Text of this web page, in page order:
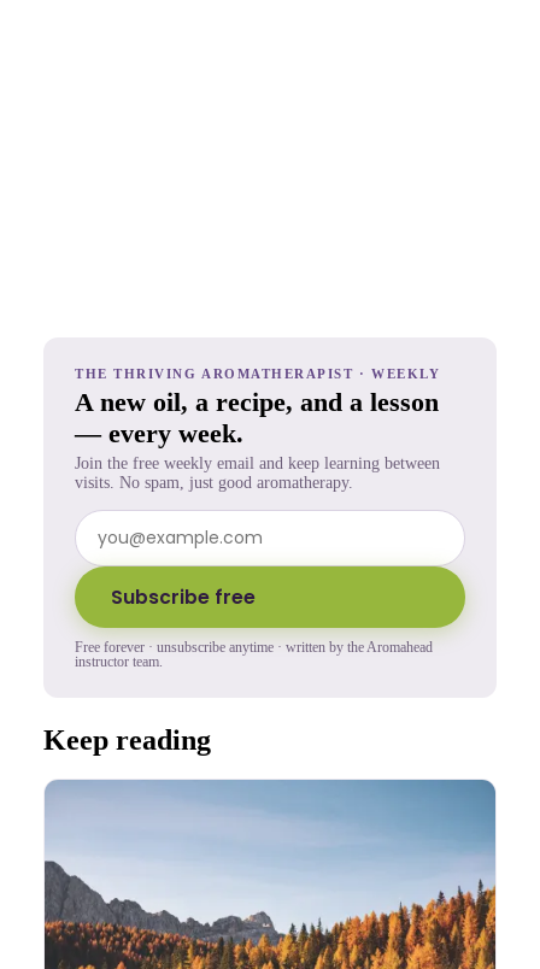
THE THRIVING AROMATHERAPIST · WEEKLY
A new oil, a recipe, and a lesson
— every week.
Join the free weekly email and keep learning between
visits. No spam, just good aromatherapy.
Subscribe free
Free forever · unsubscribe anytime · written by the Aromahead
instructor team.
Keep reading